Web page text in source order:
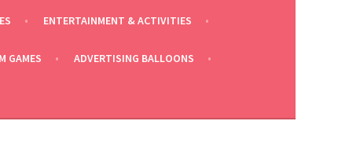
ENTERTAINMENT & ACTIVITIES
GAMES ADVERTISING BALLOONS